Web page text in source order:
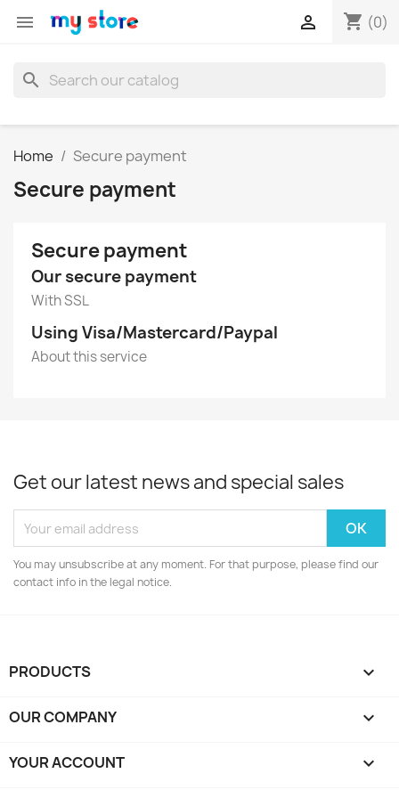
 shopping_cart (0)

search
Home Secure payment
Secure payment
Secure payment
Our secure payment
With SSL
Using Visa/Mastercard/Paypal
About this service
Get our latest news and special sales
You may unsubscribe at any moment. For that purpose, please find our
contact info in the legal notice.
PRODUCTS 
OUR COMPANY 
YOUR ACCOUNT 